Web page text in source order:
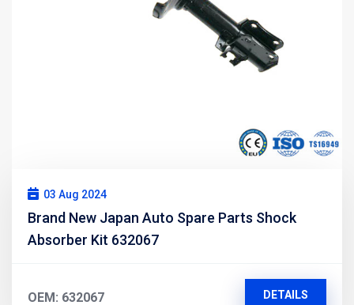
03 Aug 2024
Brand New Japan Auto Spare Parts Shock
Absorber Kit 632067
OEM: 632067 DETAILS